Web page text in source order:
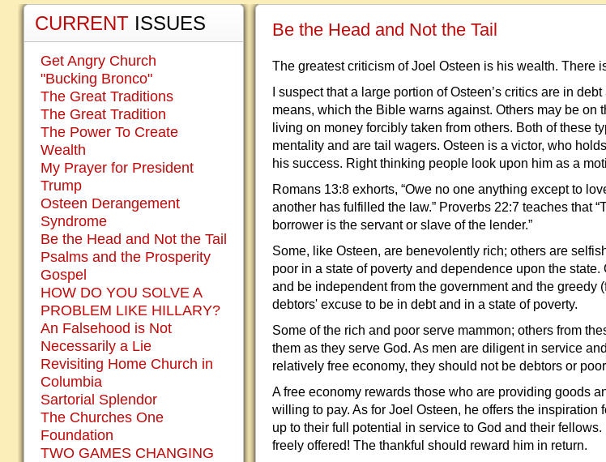
Be the Head and Not the Tail
The greatest criticism of Joel Osteen is his wealth. There
I suspect that a large portion of Osteen’s critics are in
means, which the Bible warns against. Others may be on
living on money forcibly taken from others. Both of these
mentality and are tail wagers. Osteen is a victor, who
his success. Right thinking people look upon him as a
Romans 13:8 exhorts, “Owe no one anything except to
another has fulfilled the law.” Proverbs 22:7 teaches that
borrower is the servant or slave of the lender.”
Some, like Osteen, are benevolently rich; others are
poor in a state of poverty and dependence upon the
and be independent from the government and the greedy
debtors' excuse to be in debt and in a state of poverty.
Some of the rich and poor serve mammon; others from
them as they serve God. As men are diligent in service
relatively free economy, they should not be debtors or
A free economy rewards those who are providing goods
willing to pay. As for Joel Osteen, he offers the inspiration
up to their full potential in service to God and their
freely offered! The thankful should reward him in return.
CURRENT ISSUES
Get Angry Church
"Bucking Bronco"
The Great Traditions
The Great Tradition
The Power To Create
Wealth
My Prayer for President
Trump
Osteen Derangement
Syndrome
Be the Head and Not the Tail
Psalms and the Prosperity
Gospel
HOW DO YOU SOLVE A
PROBLEM LIKE HILLARY?
An Falsehood is Not
Necessarily a Lie
Revisiting Home Church in
Columbia
Sartorial Splendor
The Churches One
Foundation
TWO GAMES CHANGING